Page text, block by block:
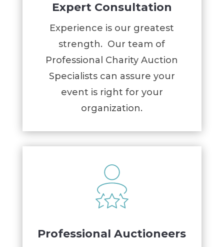
Expert Consultation
Experience is our greatest
strength. Our team of
Professional Charity Auction
Specialists can assure your
event is right for your
organization.
Professional Auctioneers